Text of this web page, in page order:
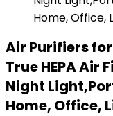
Air Purifiers for
True HEPA Air
Night
Home, Office,